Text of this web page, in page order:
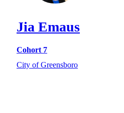
Jia Emaus
Cohort 7
City of Greensboro